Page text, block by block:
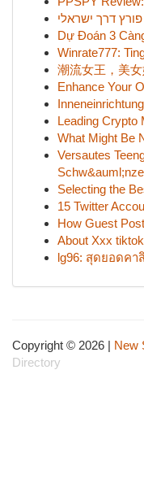
דרך ישראלי
Dự Đoán 3
Winrate777:
潮流女王，美
Enhance Your
Leading Crypto
What Might Be
Versautes
Selecting the
15 Twitter
How Guest
About Xxx tiktok
lg96: สุดยอดค
Copyright © 2026 | New
Directory